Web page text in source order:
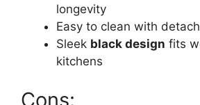
longevity
Easy to clean with
Sleek black design fits
kitchens
Cons: